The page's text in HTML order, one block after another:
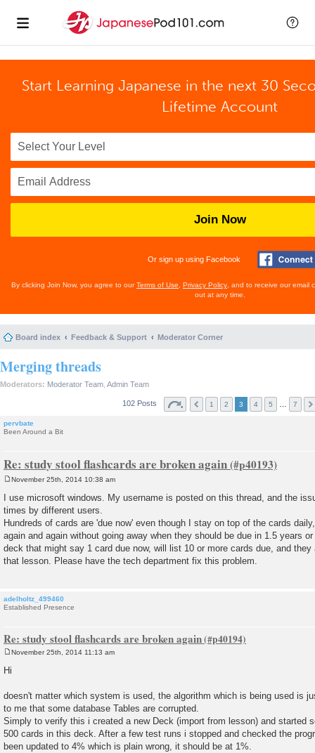
Start Learning Japanese in the next 30
Lifetime Account
Join Now
Or sign up using Facebook
By clicking Join Now, you agree to ourTerms of Use Privacy Policy , and to receive our email
out at any time.
Board index Feedback & Support Moderator Corner
Merging threads
Moderators: Moderator Team Admin Team
102 Posts 1 2 3 4 5 7
pervbate
Been Around a Bit
Re: study stool flashcards are broken again
s
t
November 25th, 2014 10:38 am
I use microsoft windows. My username is posted on this thread, and the
times by different users.
Hundreds of cards are 'due now' even though I stay on top of the cards
again and again without going away when they should be due in 1.5 years
deck that might say 1 card due now, will list 10 or more cards due, and
that lesson. Please have the tech department fix this problem.
adelholtz_499460
Established Presence
Re: study stool flashcards are broken again
November 25th, 2014 11:13 am
Hi
doesn't matter which system is used, the algorithm which is being used is
to me that some database Tables are corrupted.
Simply to verify this i created a new Deck (import from lesson) and started
500 cards in this deck. After a few test runs i stopped and checked the
been updated to 4% which is plain wrong, it should be at 1%.